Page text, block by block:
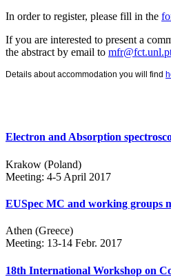
In order to register, please fill in the
If you are interested to present a
the abstract by email to
Details about accommodation you will find
Electron and Absorption
Krakow (Poland)
Meeting: 4-5 April 2017
EUSpec MC and working groups
Athen (Greece)
Meeting: 13-14 Febr. 2017
18th International Workshop on